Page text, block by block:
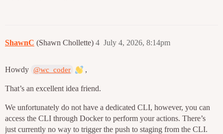
ShawnC (Shawn Chollette) July 4, 2026, 8:14pm
4
Howdy @wc_coder ,
That’s an excellent idea friend.
We unfortunately do not have a dedicated CLI, however, you can
access the CLI through Docker to perform your actions. There’s
just currently no way to trigger the push to staging from the CLI.